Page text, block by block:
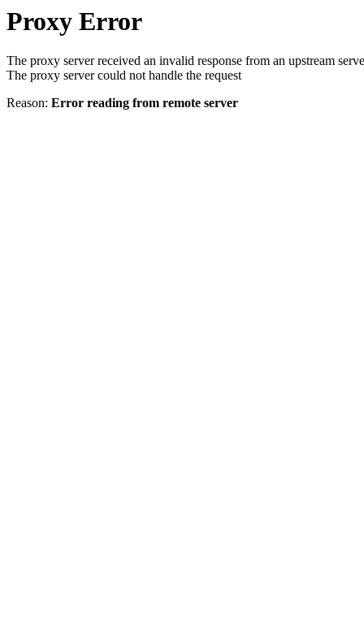
Proxy Error
The proxy server received an invalid response from an upstream
The proxy server could not handle the request
Reason: Error reading from remote server